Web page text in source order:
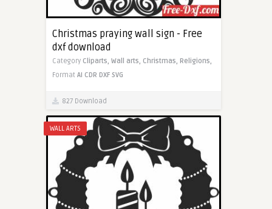
Christmas praying wall sign - Free
dxf download
Category Cliparts, Wall arts, Christmas, Religions,
Format AI CDR DXF SVG
827 Download
WALL ARTS